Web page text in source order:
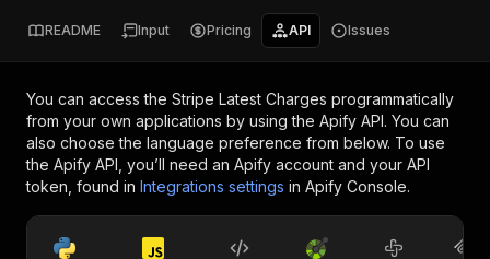
README Input Pricing API Issues
You can access the Stripe Latest Charges programmatically
from your own applications by using the Apify API. You can
also choose the language preference from below. To use
the Apify API, you’ll need an Apify account and your API
token, found in Integrations settings in Apify Console.